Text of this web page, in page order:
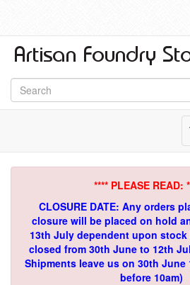
**** PLEASE READ:
CLOSURE DATE: Any orders
closure will be placed on hold
13th July dependent upon stock
closed from 30th June to 12th
Shipments leave us on 30th June
before 10am)